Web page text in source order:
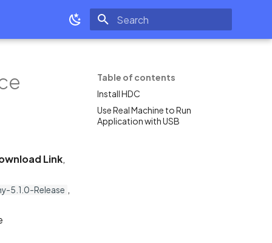
Type to start searching
Table of contents
Install HDC
Use Real Machine to Run
Application with USB
Link,
5.1.0-Release ,